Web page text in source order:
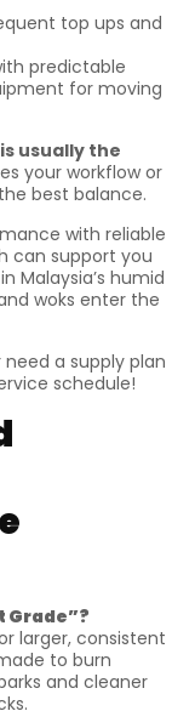
top ups and
predictable
for moving
usually the
your workflow or
best balance.
with reliable
can support you
Malaysia’s humid
woks enter the
a supply plan
schedule!
Grade”?
larger, consistent
to burn
and cleaner